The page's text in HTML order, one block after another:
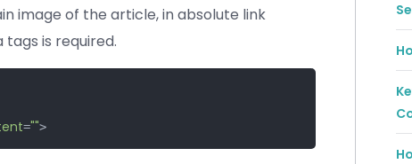
image of the article, in absolute link
is required.
="">